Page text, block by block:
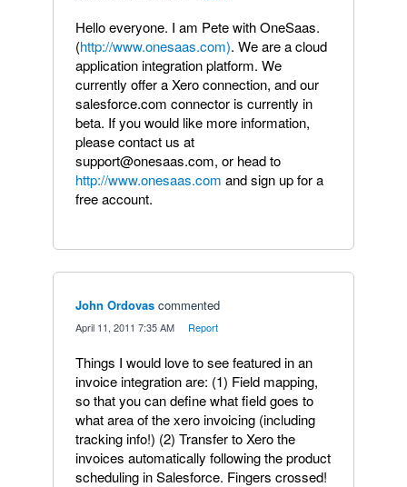
Hello everyone. I am Pete with OneSaas.
(http://www.onesaas.com). We are a cloud
application integration platform. We
currently offer a Xero connection, and our
salesforce.com connector is currently in
beta. If you would like more information,
please contact us at
support@onesaas.com, or head to
http://www.onesaas.com and sign up for a
free account.
John Ordovas commented
April 11, 2011 7:35 AM Report
Things I would love to see featured in an
invoice integration are: (1) Field mapping,
so that you can define what field goes to
what area of the xero invoicing (including
tracking info!) (2) Transfer to Xero the
invoices automatically following the product
scheduling in Salesforce. Fingers crossed!